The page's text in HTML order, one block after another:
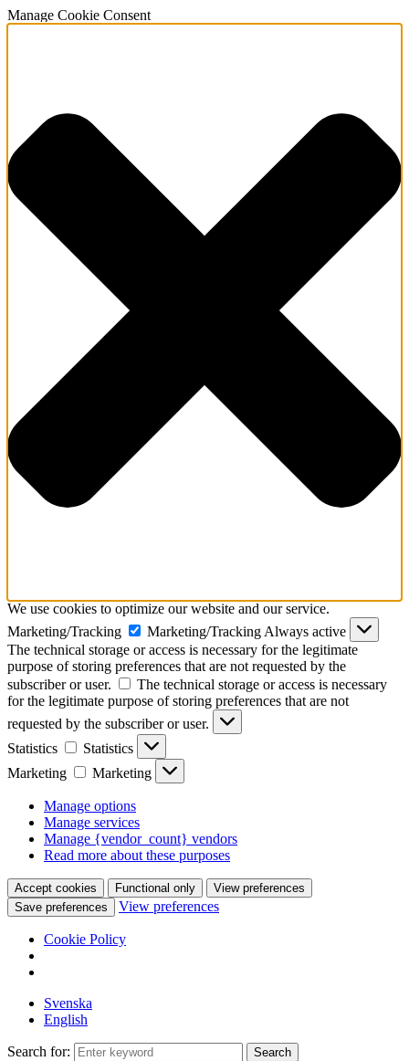
Manage Cookie Consent
We use cookies to optimize our website and our service.
Marketing/Tracking
Marketing/Tracking Always active
The technical storage or access is necessary for the legitimate
purpose of storing preferences that are not requested by the
subscriber or user.
The technical storage or access is necessary
for the legitimate purpose of storing preferences that are not
requested by the subscriber or user.
Statistics
Statistics
Marketing
Marketing
Manage options
Manage services
Manage {vendor_count} vendors
Read more about these purposes
Accept cookies Functional only
View preferences
Save preferences
View preferences
Cookie Policy
Svenska
English
Search for: